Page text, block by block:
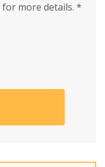
for more details. *